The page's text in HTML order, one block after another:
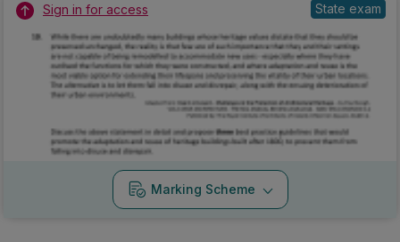
Sign in for access State exam
Marking Scheme